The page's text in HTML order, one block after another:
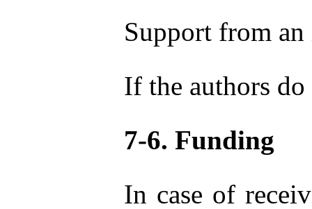
Support from
If the authors
7-6. Funding
In case of